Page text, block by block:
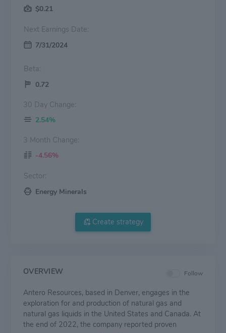
$0.21
Next Earnings Date:
7/31/2024
Beta:
0.72
30 Day Change:
2.54%
3 Month Change:
-4.56%
Sector:
Energy Minerals
Create strategy
OVERVIEW Follow
Antero Resources, based in Denver, engages in the
exploration for and production of natural gas and
natural gas liquids in the United States and Canada. At
the end of 2022, the company reported proven